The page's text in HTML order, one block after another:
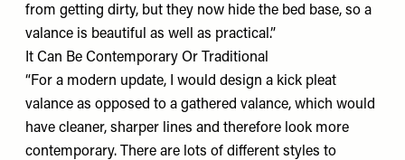
from getting dirty, but they now hide the bed base, so a
valance is beautiful as well as practical.”
It Can Be Contemporary Or Traditional
“For a modern update, I would design a kick pleat
valance as opposed to a gathered valance, which would
have cleaner, sharper lines and therefore look more
contemporary. There are lots of different styles to